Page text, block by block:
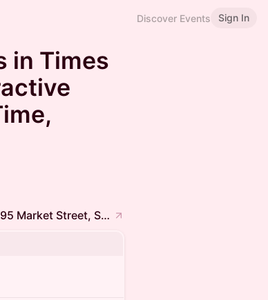
Discover Events Sign In
in Times
Frontier Tower @ Human Flourishing (Full Floor) 995 Market Street, San Francisco